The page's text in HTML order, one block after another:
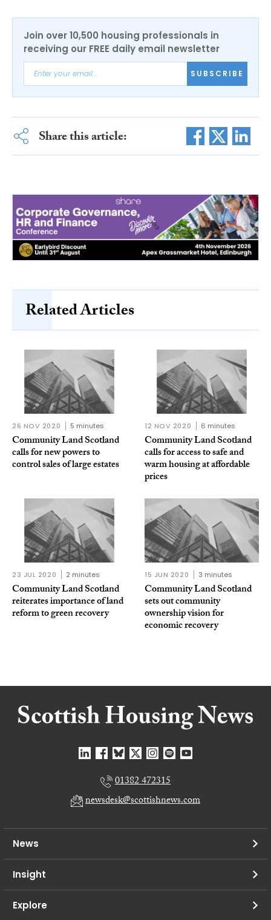
Join over 10,500 housing professionals in
receiving our FREE daily email newsletter
SUBSCRIBE
Share this article:
Related Articles
26 NOV 2020 5 minutes
Community Land Scotland
calls for new powers to
control sales of large estates
12 NOV 2020 6 minutes
Community Land Scotland
calls for access to safe and
warm housing at affordable
prices
23 JUL 2020 2 minutes
Community Land Scotland
reiterates importance of land
reform to green recovery
15 JUN 2020 3 minutes
Community Land Scotland
sets out community
ownership vision for
economic recovery
01382 472315
newsdesk@scottishnews.com
News
Insight
Explore